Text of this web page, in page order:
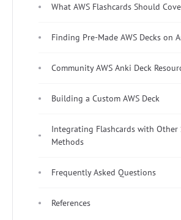
What AWS Flashcards Should
Finding Pre-Made AWS Decks on
Community AWS Anki Deck
Building a Custom AWS Deck
Integrating Flashcards with Other
Methods
Frequently Asked Questions
References